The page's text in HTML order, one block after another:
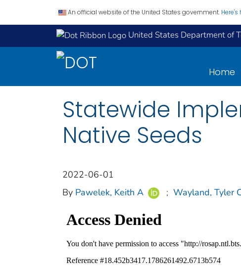
An official website of the United States government.
United States Department of
Home
Statewide
Native Seeds
2022-06-01
By Pawelek, Keith A ; Wayland, Tyler